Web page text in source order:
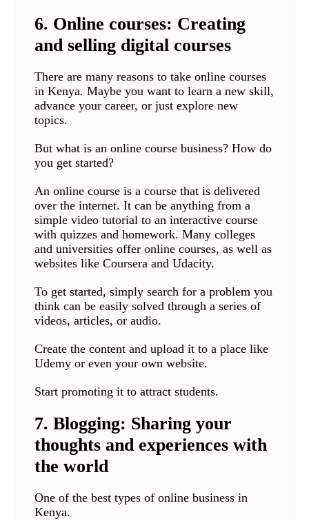
6. Online courses: Creating
and selling digital courses
There are many reasons to take online courses
in Kenya. Maybe you want to learn a new skill,
advance your career, or just explore new
topics.
But what is an online course business? How do
you get started?
An online course is a course that is delivered
over the internet. It can be anything from a
simple video tutorial to an interactive course
with quizzes and homework. Many colleges
and universities offer online courses, as well as
websites like Coursera and Udacity.
To get started, simply search for a problem you
think can be easily solved through a series of
videos, articles, or audio.
Create the content and upload it to a place like
Udemy or even your own website.
Start promoting it to attract students.
7. Blogging: Sharing your
thoughts and experiences with
the world
One of the best types of online business in
Kenya.